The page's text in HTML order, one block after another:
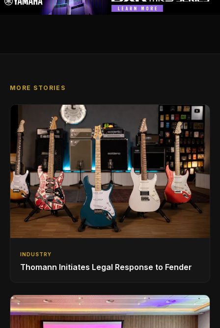
MORE STORIES
INDUSTRY
Thomann Initiates Legal Response to Fender